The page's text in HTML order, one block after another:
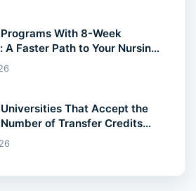
With 8-Week
A Faster Path to Your Nursing
Guide)
That Accept the
of Transfer Credits